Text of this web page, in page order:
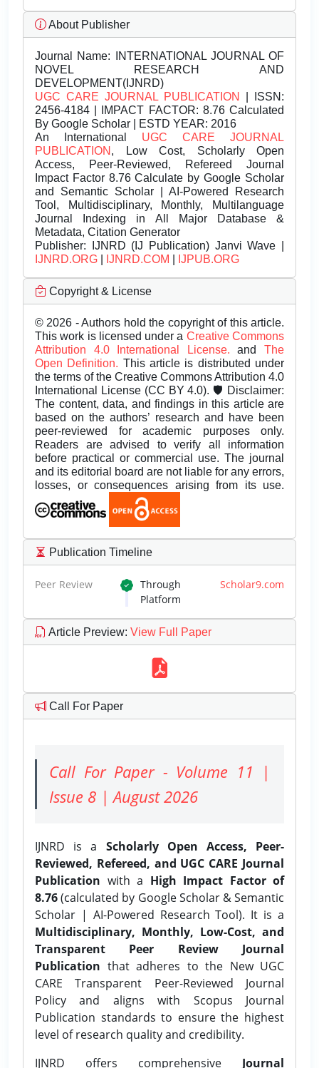
About Publisher
Journal Name: INTERNATIONAL JOURNAL OF
NOVEL RESEARCH AND
DEVELOPMENT(IJNRD)
UGC CARE JOURNAL PUBLICATION
| ISSN:
2456-4184 | IMPACT FACTOR: 8.76 Calculated
By Google Scholar | ESTD YEAR: 2016
An International UGC CARE JOURNAL
PUBLICATION , Low Cost, Scholarly Open
Access, Peer-Reviewed, Refereed Journal
Impact Factor 8.76 Calculate by Google Scholar
and Semantic Scholar | AI-Powered Research
Tool, Multidisciplinary, Monthly, Multilanguage
Journal Indexing in All Major Database &
Metadata, Citation Generator
Publisher: IJNRD (IJ Publication) Janvi Wave |
IJNRD.ORG
IJNRD.COM IJPUB.ORG
Copyright & License
© 2026 - Authors hold the copyright of this article.
This work is licensed under a Creative Commons
Attribution 4.0 International License.andThe
Open Definition. This article is distributed under
the terms of the Creative Commons Attribution 4.0
International License (CC BY 4.0). 🛡️ Disclaimer:
The content, data, and findings in this article are
based on the authors’ research and have been
peer-reviewed for academic purposes only.
Readers are advised to verify all information
before practical or commercial use. The journal
and its editorial board are not liable for any errors,
losses, or consequences arising from its use.
Publication Timeline
Peer Review Through Scholar9.com
Platform
Article Preview: View Full Paper
Call For Paper
Call For Paper - Volume 11 |
Issue 8 | August 2026
IJNRD is a Scholarly Open Access, Peer-
Reviewed, Refereed, and UGC CARE Journal
Publication with a High Impact Factor of
8.76(calculated by Google Scholar & Semantic
Scholar | AI-Powered Research Tool). It is a
Multidisciplinary, Monthly, Low-Cost, and
Transparent Peer Review Journal
Publication that adheres to the New UGC
CARE Transparent Peer-Reviewed Journal
Policy and aligns with Scopus Journal
Publication standards to ensure the highest
level of research quality and credibility.
IJNRD offers comprehensive Journal